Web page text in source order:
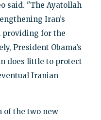
said. "The Ayatollah
Iran’s
providing for the
President Obama’s
does little to protect
Iranian
of the two new